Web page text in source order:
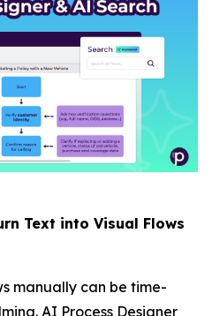
Text into Visual Flows
manually can be time-
AI Process Designer